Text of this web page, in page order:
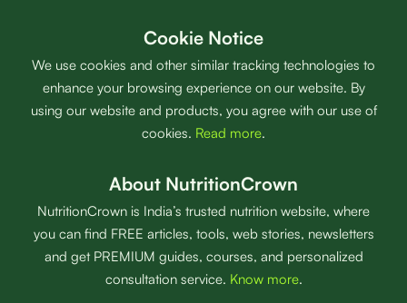
Cookie Notice
We use cookies and other similar tracking technologies to
enhance your browsing experience on our website. By
using our website and products, you agree with our use of
cookies. Read more.
About NutritionCrown
NutritionCrown is India’s trusted nutrition website, where
you can find FREE articles, tools, web stories, newsletters
and get PREMIUM guides, courses, and personalized
consultation service. Know more.